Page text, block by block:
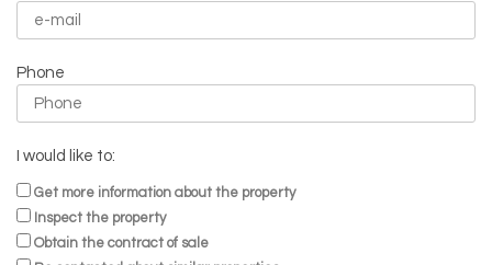
Phone
I would like to:
Get more information about the property
Inspect the property
Obtain the contract of sale